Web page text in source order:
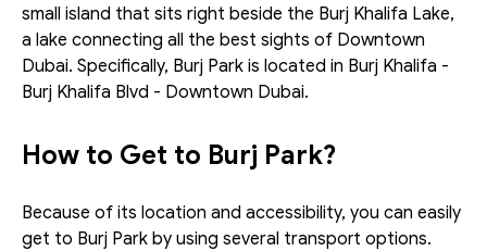
small island that sits right beside the Burj Khalifa Lake,
a lake connecting all the best sights of Downtown
Dubai. Specifically, Burj Park is located in Burj Khalifa -
Burj Khalifa Blvd - Downtown Dubai.
How to Get to Burj Park?
Because of its location and accessibility, you can easily
get to Burj Park by using several transport options.